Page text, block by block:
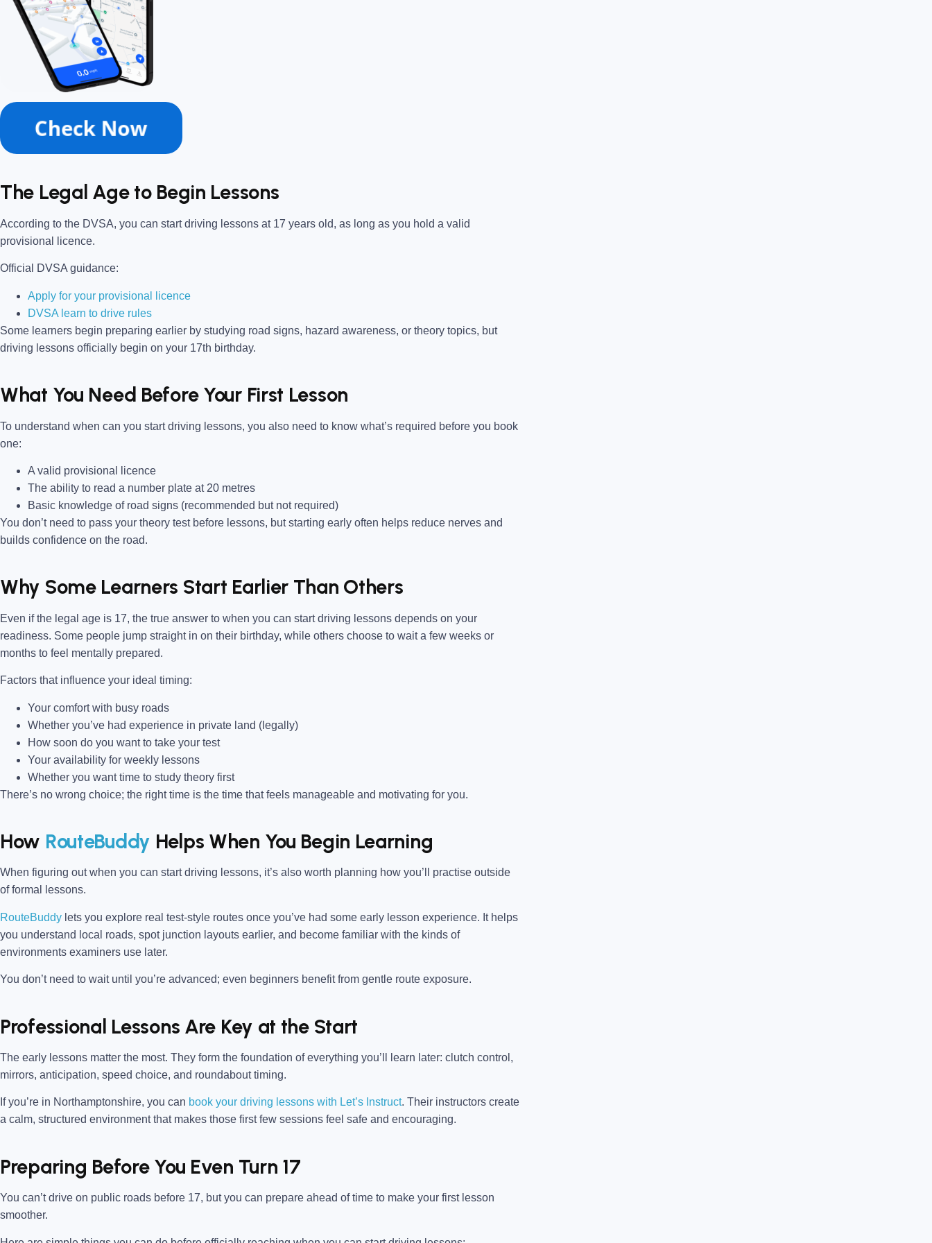
The Legal Age to Begin Lessons
According to the DVSA, you can start driving lessons at 17 years old, as long as you hold a valid
provisional licence.
Official DVSA guidance:
Apply for your provisional licence
DVSA learn to drive rules
Some learners begin preparing earlier by studying road signs, hazard awareness, or theory topics, but
driving lessons officially begin on your 17th birthday.
What You Need Before Your First Lesson
To understand when can you start driving lessons, you also need to know what’s required before you book
one:
A valid provisional licence
The ability to read a number plate at 20 metres
Basic knowledge of road signs (recommended but not required)
You don’t need to pass your theory test before lessons, but starting early often helps reduce nerves and
builds confidence on the road.
Why Some Learners Start Earlier Than Others
Even if the legal age is 17, the true answer to when you can start driving lessons depends on your
readiness. Some people jump straight in on their birthday, while others choose to wait a few weeks or
months to feel mentally prepared.
Factors that influence your ideal timing:
Your comfort with busy roads
Whether you’ve had experience in private land (legally)
How soon do you want to take your test
Your availability for weekly lessons
Whether you want time to study theory first
There’s no wrong choice; the right time is the time that feels manageable and motivating for you.
How RouteBuddy Helps When You Begin Learning
When figuring out when you can start driving lessons, it’s also worth planning how you’ll practise outside
of formal lessons.
RouteBuddy lets you explore real test-style routes once you’ve had some early lesson experience. It helps
you understand local roads, spot junction layouts earlier, and become familiar with the kinds of
environments examiners use later.
You don’t need to wait until you’re advanced; even beginners benefit from gentle route exposure.
Professional Lessons Are Key at the Start
The early lessons matter the most. They form the foundation of everything you’ll learn later: clutch control,
mirrors, anticipation, speed choice, and roundabout timing.
If you’re in Northamptonshire, you can book your driving lessons with Let’s Instruct. Their instructors create
a calm, structured environment that makes those first few sessions feel safe and encouraging.
Preparing Before You Even Turn 17
You can’t drive on public roads before 17, but you can prepare ahead of time to make your first lesson
smoother.